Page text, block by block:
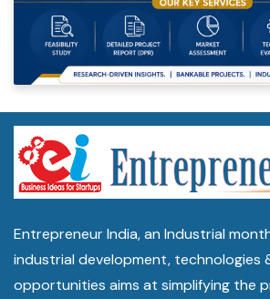
Entrepreneur India, an Industrial
industrial development, technologies
opportunities aims at simplifying the